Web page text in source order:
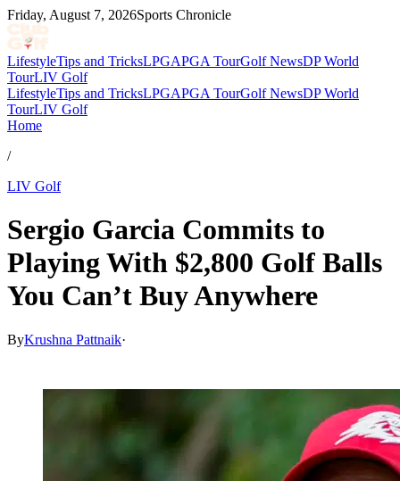
Friday, August 7, 2026Sports Chronicle
LifestyleTips and TricksLPGAPGA TourGolf NewsDP World
TourLIV Golf
LifestyleTips and TricksLPGAPGA TourGolf NewsDP World
TourLIV Golf
Home
/
LIV Golf
Sergio Garcia Commits to
Playing With $2,800 Golf Balls
You Can’t Buy Anywhere
ByKrushna Pattnaik·